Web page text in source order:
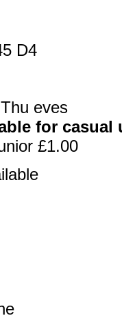
D4
eves
for casual
£1.00